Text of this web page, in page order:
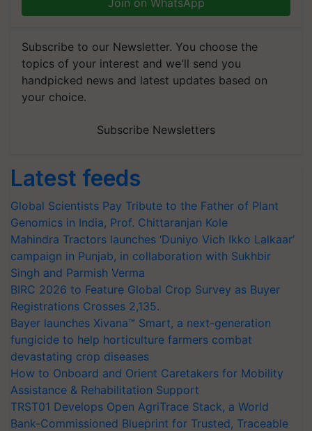
Join on WhatsApp
Subscribe to our Newsletter. You choose the
topics of your interest and we'll send you
handpicked news and latest updates based on
your choice.
Subscribe Newsletters
Latest feeds
Global Scientists Pay Tribute to the Father of Plant
Genomics in India, Prof. Chittaranjan Kole
Mahindra Tractors launches ‘Duniyo Vich Ikko Lalkaar’
campaign in Punjab, in collaboration with Sukhbir
Singh and Parmish Verma
BIRC 2026 to Feature Global Crop Survey as Buyer
Registrations Crosses 2,135.
Bayer launches Xivana™ Smart, a next-generation
fungicide to help horticulture farmers combat
devastating crop diseases
How to Onboard and Orient Caretakers for Mobility
Assistance & Rehabilitation Support
TRST01 Develops Open AgriTrace Stack, a World
Bank-Commissioned Blueprint for Trusted, Traceable